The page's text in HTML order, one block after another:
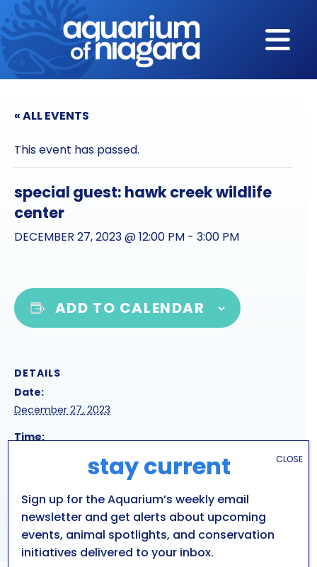
« ALL EVENTS
This event has passed.
special guest: hawk creek wildlife
center
DECEMBER 27, 2023 @ 12:00 PM - 3:00 PM
ADD TO CALENDAR
DETAILS
Date:
December 27, 2023
Time:
HOLIDAY SEA LION
PRESENTATION
HOLIDAY SEA LION
PRESENTATION
stay current
Sign up for the Aquarium’s weekly email
newsletter and get alerts about upcoming
events, animal spotlights, and conservation
initiatives delivered to your inbox.
CLOSE